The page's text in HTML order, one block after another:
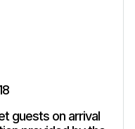
guests on arrival